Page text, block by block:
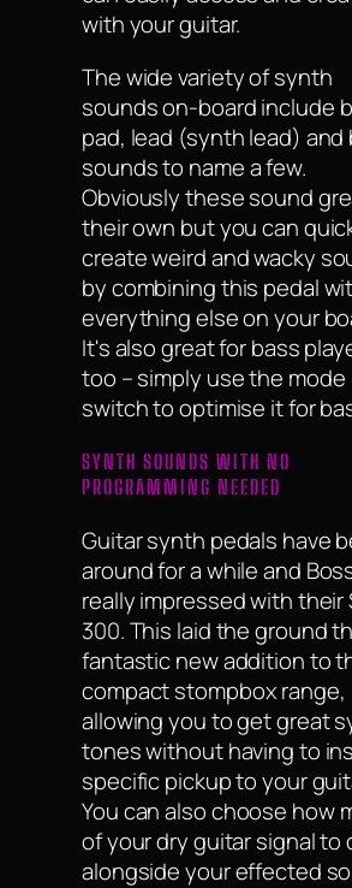
with your guitar.
The wide variety of synth
sounds on-board include
pad, lead (synth lead) and
sounds to name a few.
Obviously these sound
their own but you can
create weird and wacky
by combining this pedal
everything else on your
It's also great for bass
too – simply use the mode
switch to optimise it for
SYNTH SOUNDS WITH NO
PROGRAMMING NEEDED
Guitar synth pedals have
around for a while and
really impressed with their
300. This laid the ground
fantastic new addition to
compact stompbox range,
allowing you to get great
tones without having to
specific pickup to your
You can also choose how
of your dry guitar signal to
alongside your effected